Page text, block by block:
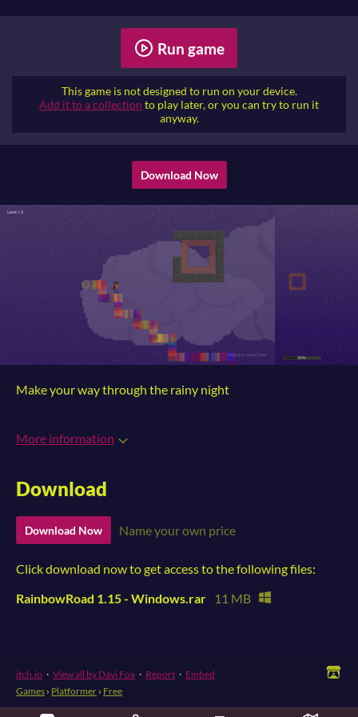
Run game
This game is not designed to run on your device.
Add it to a collection to play later, or you can try to run it
anyway.
Download Now
Make your way through the rainy night
More information
Download
Download Now Name your own price
Click download now to get access to the following files:
RainbowRoad 1.15 - Windows.rar
11 MB
itch.io · View all by Davi Fox · Report · Embed
Games › Platformer › Free